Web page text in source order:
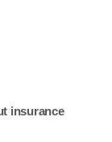
insurance